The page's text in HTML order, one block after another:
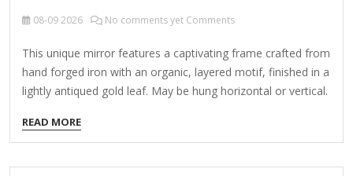
08-092026 No comments yet Comments
This unique mirror features a captivating frame crafted from
hand forged iron with an organic, layered motif, finished in a
lightly antiqued gold leaf. May be hung horizontal or vertical.
concept. Here are a few possible interpretations and ideas
based on this phrase: 1. Art Installation A mirror designed
with curved, branch-like frames, creating an organic, nature-
READ MORE